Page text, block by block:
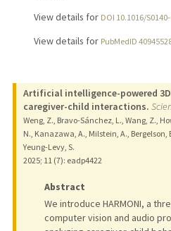
View details for DOI 10.1016/
View details for PubMedID
Artificial intelligence-powered
caregiver-child interactions.
Weng, Z., Bravo-Sánchez, L., Wang, Z.,
N., Kanazawa, A., Milstein, A., Bergelson,
Yeung-Levy, S.
2025; 11 (7): eadp4422
Abstract
We introduce HARMONI, a
computer vision and audio